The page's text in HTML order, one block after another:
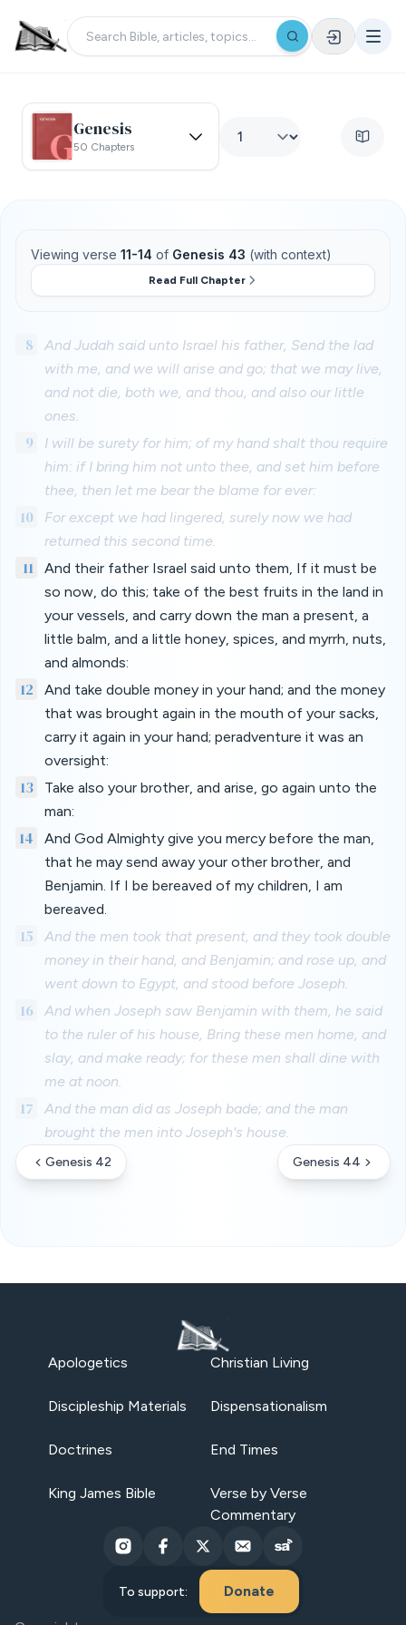
Genesis
50 Chapters
Viewing verse 11-14 of Genesis 43 (with context)
Read Full Chapter
8
And Judah said unto Israel his father, Send the lad
with me, and we will arise and go; that we may live,
and not die, both we, and thou, and also our little
ones.
9
I will be surety for him; of my hand shalt thou require
him: if I bring him not unto thee, and set him before
thee, then let me bear the blame for ever:
10
For except we had lingered, surely now we had
returned this second time.
11
And their father Israel said unto them, If it must be
so now, do this; take of the best fruits in the land in
your vessels, and carry down the man a present, a
little balm, and a little honey, spices, and myrrh, nuts,
and almonds:
12
And take double money in your hand; and the money
that was brought again in the mouth of your sacks,
carry it again in your hand; peradventure it was an
oversight:
13
Take also your brother, and arise, go again unto the
man:
14
And God Almighty give you mercy before the man,
that he may send away your other brother, and
Benjamin. If I be bereaved of my children, I am
bereaved.
15
And the men took that present, and they took double
money in their hand, and Benjamin; and rose up, and
went down to Egypt, and stood before Joseph.
16
And when Joseph saw Benjamin with them, he said
to the ruler of his house, Bring these men home, and
slay, and make ready; for these men shall dine with
me at noon.
17
And the man did as Joseph bade; and the man
brought the men into Joseph's house.
Genesis 42 Genesis 44
Apologetics Christian Living
Discipleship Materials Dispensationalism
Doctrines End Times
King James Bible
Verse by Verse
Commentary
To support: Donate